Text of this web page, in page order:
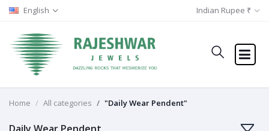
English Indian Rupee ₹
Home All categories "Daily Wear Pendent"
Daily Wear Pendent